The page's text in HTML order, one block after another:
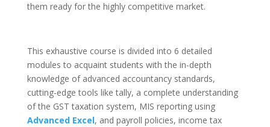
them ready for the highly competitive market.
This exhaustive course is divided into 6 detailed
modules to acquaint students with the in-depth
knowledge of advanced accountancy standards,
cutting-edge tools like tally, a complete understanding
of the GST taxation system, MIS reporting using
Advanced Excel, and payroll policies, income tax